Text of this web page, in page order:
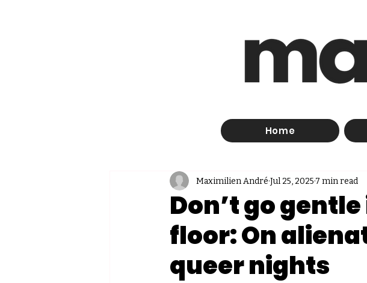
Home
Don’t go
floor: On
queer nights
Maximilien André Jul 25, 2025 7 min read